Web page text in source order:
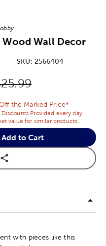
Wall Decor
SKU: 2566404
price:Price:
the Marked Price*
Provided every day.
value for similar products.
Add to Cart
with pieces like this